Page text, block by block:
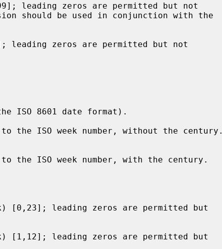
leading zeros are permitted but not
leading zeros are permitted but not
ISO 8601 date format).
the ISO week number, without the century.
the ISO week number, with the century.
[0,23]; leading zeros are permitted but
[1,12]; leading zeros are permitted but